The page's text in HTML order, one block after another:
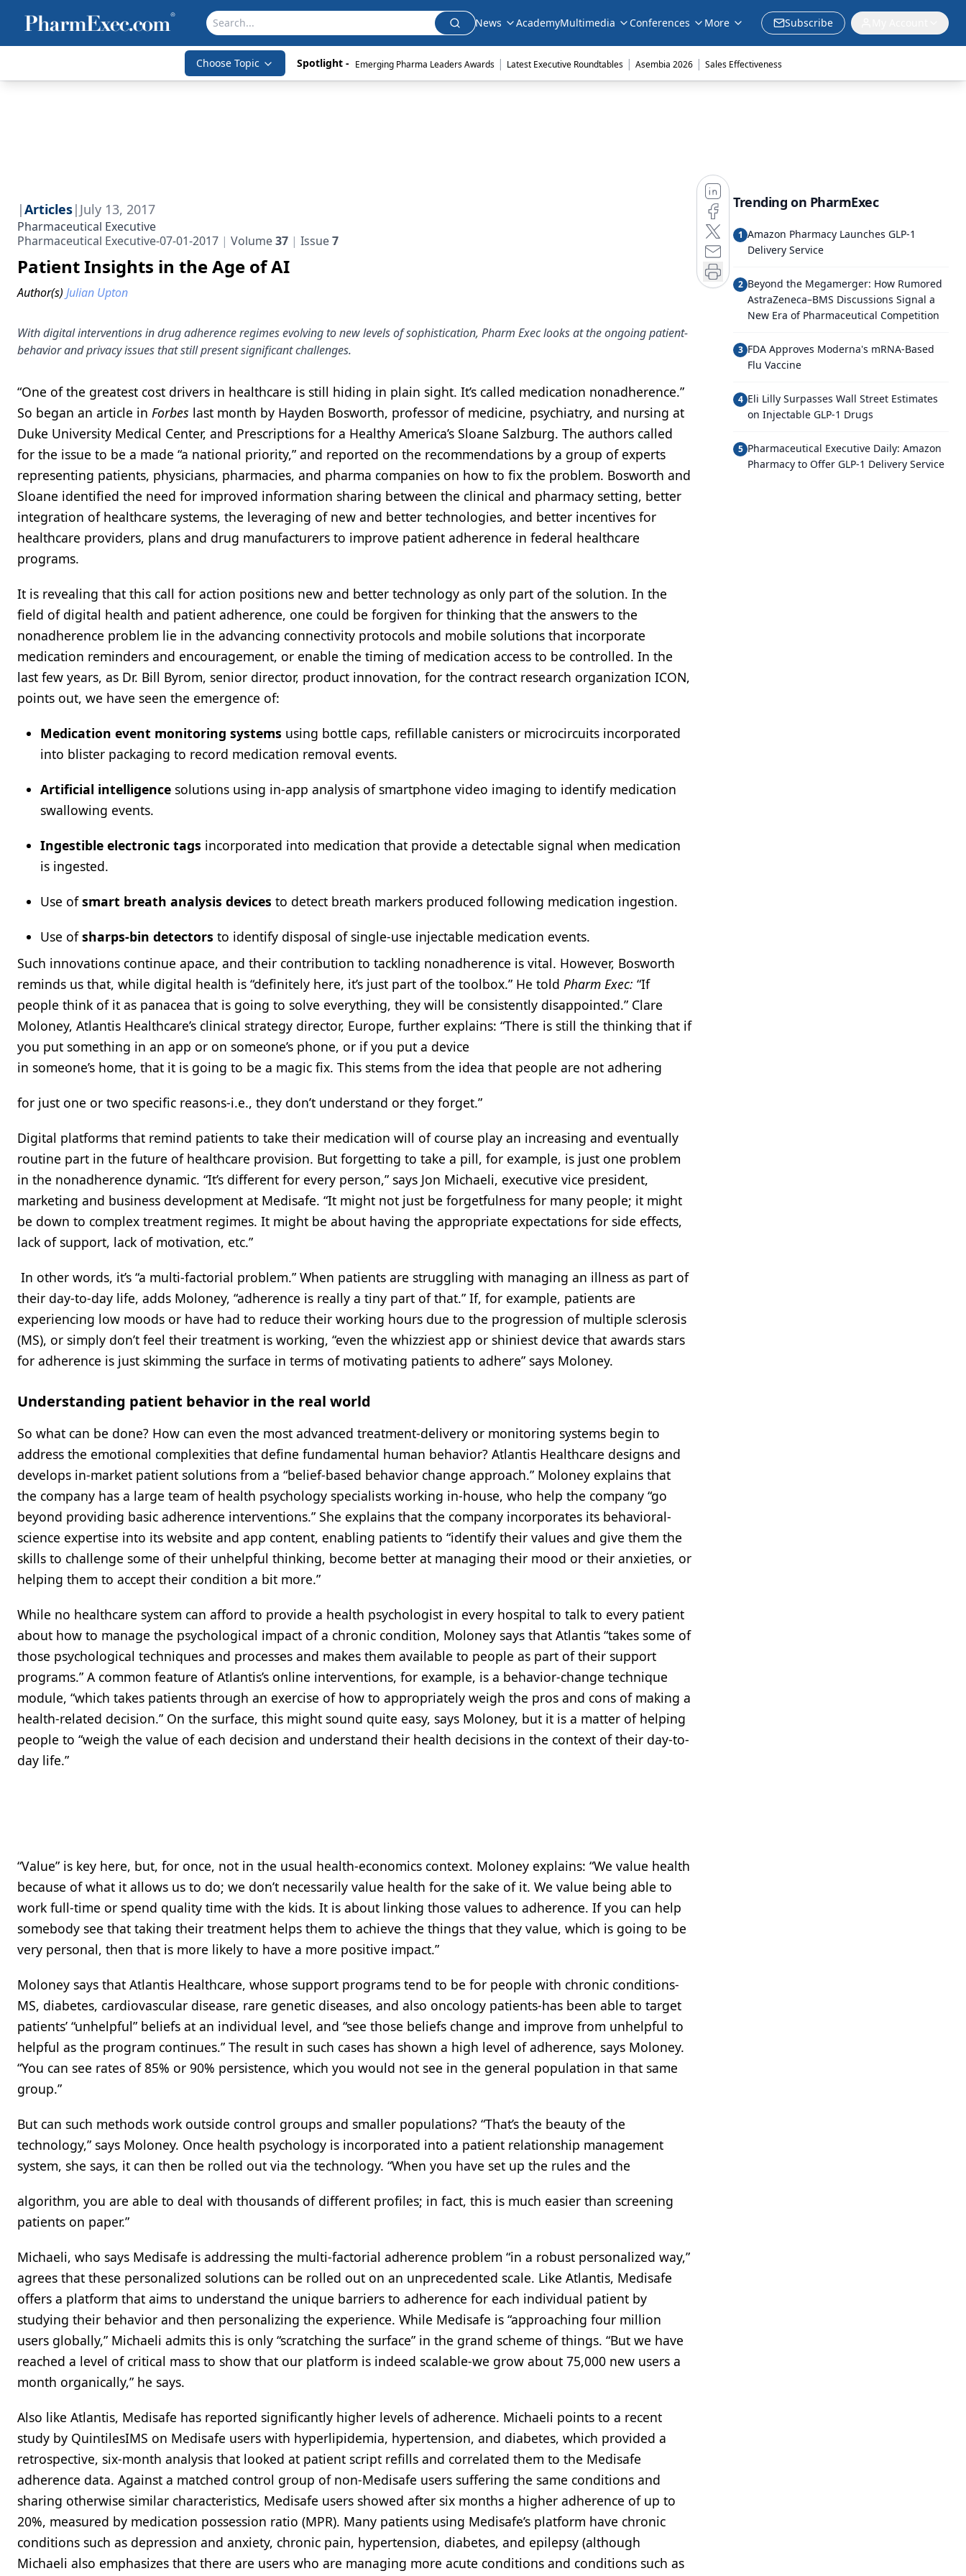
News AcademyMultimedia Conferences More Subscribe
Choose Topic Spotlight - Emerging Pharma Leaders Awards | Latest Executive Roundtables | Asembia 2026 | Sales Effectiveness
|Articles| July 13, 2017
Pharmaceutical Executive
Pharmaceutical Executive-07-01-2017
Volume37 Issue7
Patient Insights in the Age of AI
Author(s) Julian Upton
With digital interventions in drug adherence regimes evolving to new levels of sophistication, Pharm Exec looks at the ongoing patient-
behavior and privacy issues that still present significant challenges.
“One of the greatest cost drivers in healthcare is still hiding in plain sight. It’s called medication nonadherence.”
So began an article in Forbes last month by Hayden Bosworth, professor of medicine, psychiatry, and nursing at
Duke University Medical Center, and Prescriptions for a Healthy America’s Sloane Salzburg. The authors called
for the issue to be a made “a national priority,” and reported on the recommendations by a group of experts
representing patients, physicians, pharmacies, and pharma companies on how to fix the problem. Bosworth and
Sloane identified the need for improved information sharing between the clinical and pharmacy setting, better
integration of healthcare systems, the leveraging of new and better technologies, and better incentives for
healthcare providers, plans and drug manufacturers to improve patient adherence in federal healthcare
programs.
It is revealing that this call for action positions new and better technology as only part of the solution. In the
field of digital health and patient adherence, one could be forgiven for thinking that the answers to the
nonadherence problem lie in the advancing connectivity protocols and mobile solutions that incorporate
medication reminders and encouragement, or enable the timing of medication access to be controlled. In the
last few years, as Dr. Bill Byrom, senior director, product innovation, for the contract research organization ICON,
points out, we have seen the emergence of:
Medication event monitoring systems using bottle caps, refillable canisters or microcircuits incorporated
into blister packaging to record medication removal events.
Artificial intelligence solutions using in-app analysis of smartphone video imaging to identify medication
swallowing events.
Ingestible electronic tags incorporated into medication that provide a detectable signal when medication
is ingested.
Use ofsmart breath analysis devices to detect breath markers produced following medication ingestion.
Use ofsharps-bin detectors to identify disposal of single-use injectable medication events.
Such innovations continue apace, and their contribution to tackling nonadherence is vital. However, Bosworth
reminds us that, while digital health is “definitely here, it’s just part of the toolbox.” He told Pharm Exec: “If
people think of it as panacea that is going to solve everything, they will be consistently disappointed.” Clare
Moloney, Atlantis Healthcare’s clinical strategy director, Europe, further explains: “There is still the thinking that if
you put something in an app or on someone’s phone, or if you put a device
in someone’s home, that it is going to be a magic fix. This stems from the idea that people are not adhering
for just one or two specific reasons-i.e., they don’t understand or they forget.”
Digital platforms that remind patients to take their medication will of course play an increasing and eventually
routine part in the future of healthcare provision. But forgetting to take a pill, for example, is just one problem
in the nonadherence dynamic. “It’s different for every person,” says Jon Michaeli, executive vice president,
marketing and business development at Medisafe. “It might not just be forgetfulness for many people; it might
be down to complex treatment regimes. It might be about having the appropriate expectations for side effects,
lack of support, lack of motivation, etc.”
In other words, it’s “a multi-factorial problem.” When patients are struggling with managing an illness as part of
their day-to-day life, adds Moloney, “adherence is really a tiny part of that.” If, for example, patients are
experiencing low moods or have had to reduce their working hours due to the progression of multiple sclerosis
(MS), or simply don’t feel their treatment is working, “even the whizziest app or shiniest device that awards stars
for adherence is just skimming the surface in terms of motivating patients to adhere” says Moloney.
Understanding patient behavior in the real world
So what can be done? How can even the most advanced treatment-delivery or monitoring systems begin to
address the emotional complexities that define fundamental human behavior? Atlantis Healthcare designs and
develops in-market patient solutions from a “belief-based behavior change approach.” Moloney explains that
the company has a large team of health psychology specialists working in-house, who help the company “go
beyond providing basic adherence interventions.” She explains that the company incorporates its behavioral-
science expertise into its website and app content, enabling patients to “identify their values and give them the
skills to challenge some of their unhelpful thinking, become better at managing their mood or their anxieties, or
helping them to accept their condition a bit more.”
While no healthcare system can afford to provide a health psychologist in every hospital to talk to every patient
about how to manage the psychological impact of a chronic condition, Moloney says that Atlantis “takes some of
those psychological techniques and processes and makes them available to people as part of their support
programs.” A common feature of Atlantis’s online interventions, for example, is a behavior-change technique
module, “which takes patients through an exercise of how to appropriately weigh the pros and cons of making a
health-related decision.” On the surface, this might sound quite easy, says Moloney, but it is a matter of helping
people to “weigh the value of each decision and understand their health decisions in the context of their day-to-
day life.”
“Value” is key here, but, for once, not in the usual health-economics context. Moloney explains: “We value health
because of what it allows us to do; we don’t necessarily value health for the sake of it. We value being able to
work full-time or spend quality time with the kids. It is about linking those values to adherence. If you can help
somebody see that taking their treatment helps them to achieve the things that they value, which is going to be
very personal, then that is more likely to have a more positive impact.”
Moloney says that Atlantis Healthcare, whose support programs tend to be for people with chronic conditions-
MS, diabetes, cardiovascular disease, rare genetic diseases, and also oncology patients-has been able to target
patients’ “unhelpful” beliefs at an individual level, and “see those beliefs change and improve from unhelpful to
helpful as the program continues.” The result in such cases has shown a high level of adherence, says Moloney.
“You can see rates of 85% or 90% persistence, which you would not see in the general population in that same
group.”
But can such methods work outside control groups and smaller populations? “That’s the beauty of the
technology,” says Moloney. Once health psychology is incorporated into a patient relationship management
system, she says, it can then be rolled out via the technology. “When you have set up the rules and the
algorithm, you are able to deal with thousands of different profiles; in fact, this is much easier than screening
patients on paper.”
Michaeli, who says Medisafe is addressing the multi-factorial adherence problem “in a robust personalized way,”
agrees that these personalized solutions can be rolled out on an unprecedented scale. Like Atlantis, Medisafe
offers a platform that aims to understand the unique barriers to adherence for each individual patient by
studying their behavior and then personalizing the experience. While Medisafe is “approaching four million
users globally,” Michaeli admits this is only “scratching the surface” in the grand scheme of things. “But we have
reached a level of critical mass to show that our platform is indeed scalable-we grow about 75,000 new users a
month organically,” he says.
Also like Atlantis, Medisafe has reported significantly higher levels of adherence. Michaeli points to a recent
study by QuintilesIMS on Medisafe users with hyperlipidemia, hypertension, and diabetes, which provided a
retrospective, six-month analysis that looked at patient script refills and correlated them to the Medisafe
adherence data. Against a matched control group of non-Medisafe users suffering the same conditions and
sharing otherwise similar characteristics, Medisafe users showed after six months a higher adherence of up to
20%, measured by medication possession ratio (MPR). Many patients using Medisafe’s platform have chronic
conditions such as depression and anxiety, chronic pain, hypertension, diabetes, and epilepsy (although
Michaeli also emphasizes that there are users who are managing more acute conditions and conditions such as
Trending on PharmExec
1 Amazon Pharmacy Launches GLP-1
Delivery Service
2 Beyond the Megamerger: How Rumored
AstraZeneca–BMS Discussions Signal a
New Era of Pharmaceutical Competition
3 FDA Approves Moderna's mRNA-Based
Flu Vaccine
4 Eli Lilly Surpasses Wall Street Estimates
on Injectable GLP-1 Drugs
5 Pharmaceutical Executive Daily: Amazon
Pharmacy to Offer GLP-1 Delivery Service